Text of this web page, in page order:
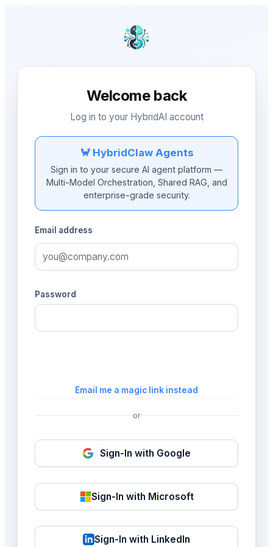
Welcome back
Log in to your HybridAI account
🦀 HybridClaw Agents
Sign in to your secure AI agent platform —
Multi-Model Orchestration, Shared RAG, and
enterprise-grade security.
Email address
Password
Email me a magic link instead
or
Sign-In with Google
Sign-In with Microsoft
Sign-In with LinkedIn